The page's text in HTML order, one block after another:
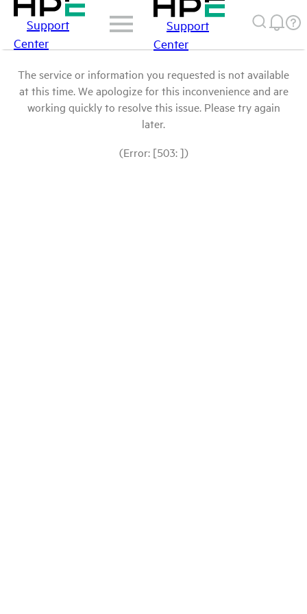
Support
Center
Support
Center
The service or information you requested is not available
at this time. We apologize for this inconvenience and are
working quickly to resolve this issue. Please try again
later.
(Error: [503: ])